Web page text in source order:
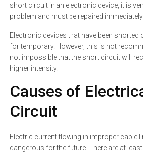
short circuit in an electronic device, it is
problem and must be repaired immediately.
Electronic devices that have been shorted
for temporary. However, this is not
not impossible that the short circuit will
higher intensity.
Causes of
Circuit
Electric current flowing in improper cable
dangerous for the future. There are at